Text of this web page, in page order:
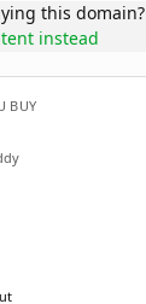
this domain?
instead
BUY